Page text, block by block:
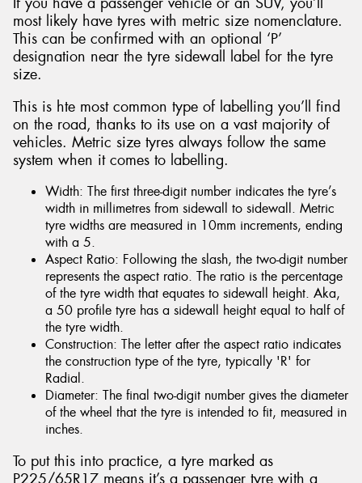
most likely have tyres with metric size nomenclature.
This can be confirmed with an optional ‘P’
designation near the tyre sidewall label for the tyre
size.
This is hte most common type of labelling you’ll find
on the road, thanks to its use on a vast majority of
vehicles. Metric size tyres always follow the same
system when it comes to labelling.
Width: The first three-digit number indicates the tyre’s
width in millimetres from sidewall to sidewall. Metric
tyre widths are measured in 10mm increments, ending
with a 5.
Aspect Ratio: Following the slash, the two-digit number
represents the aspect ratio. The ratio is the percentage
of the tyre width that equates to sidewall height. Aka,
a 50 profile tyre has a sidewall height equal to half of
the tyre width.
Construction: The letter after the aspect ratio indicates
the construction type of the tyre, typically 'R' for
Radial.
Diameter: The final two-digit number gives the diameter
of the wheel that the tyre is intended to fit, measured in
inches.
To put this into practice, a tyre marked as
P225/65R17 means it’s a passenger tyre with a